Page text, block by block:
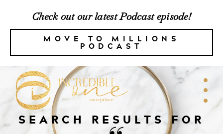
Check out our latest Podcast episode!
MOVE TO MILLIONS
PODCAST
SEARCH RESULTS FOR